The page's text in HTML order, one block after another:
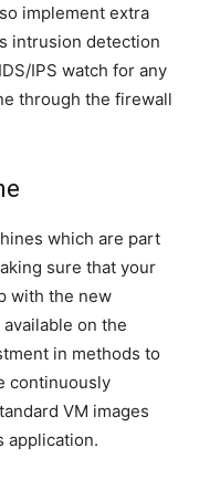
implement extra
intrusion detection
IPS watch for any
through the firewall
which are part
sure that your
with the new
on the
in methods to
continuously
VM images
application.